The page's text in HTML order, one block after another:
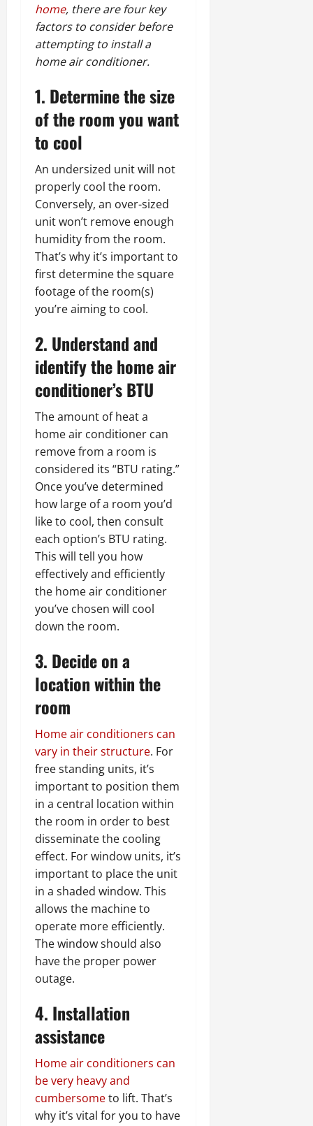
home, there are four key
factors to consider before
attempting to install a
home air conditioner.
1. Determine the size
of the room you want
to cool
An undersized unit will not
properly cool the room.
Conversely, an over-sized
unit won’t remove enough
humidity from the room.
That’s why it’s important to
first determine the square
footage of the room(s)
you’re aiming to cool.
2. Understand and
identify the home air
conditioner’s BTU
The amount of heat a
home air conditioner can
remove from a room is
considered its “BTU rating.”
Once you’ve determined
how large of a room you’d
like to cool, then consult
each option’s BTU rating.
This will tell you how
effectively and efficiently
the home air conditioner
you’ve chosen will cool
down the room.
3. Decide on a
location within the
room
Home air conditioners can
vary in their structure. For
free standing units, it’s
important to position them
in a central location within
the room in order to best
disseminate the cooling
effect. For window units, it’s
important to place the unit
in a shaded window. This
allows the machine to
operate more efficiently.
The window should also
have the proper power
outage.
4. Installation
assistance
Home air conditioners can
be very heavy and
cumbersometo lift. That’s
why it’s vital for you to have